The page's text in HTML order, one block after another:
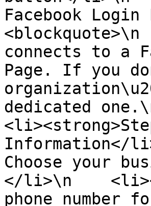
Facebook
<blockquote>\n
connects to a
Page. If you
dedicated
Information</
Choose your
</li>\n
phone number